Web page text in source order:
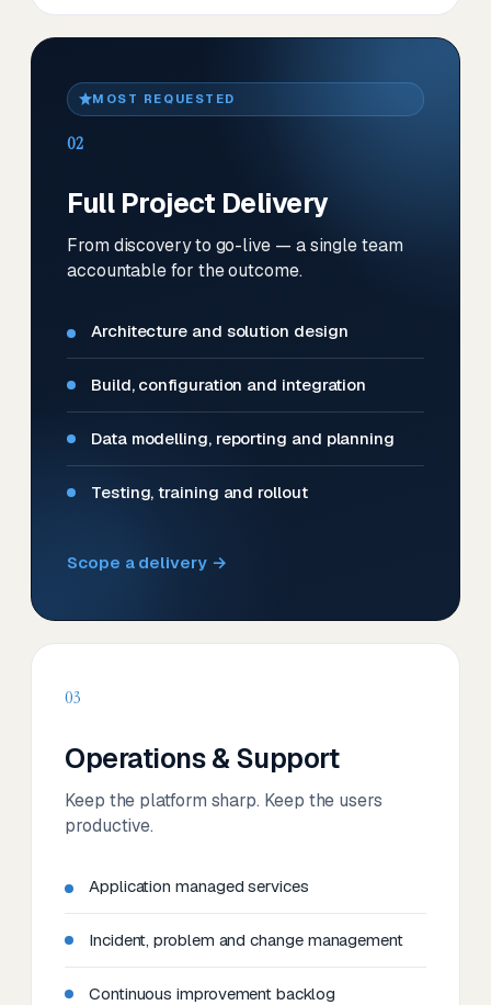
MOST REQUESTED
02
Full Project Delivery
From discovery to go-live — a single team
accountable for the outcome.
Architecture and solution design
Build, configuration and integration
Data modelling, reporting and planning
Testing, training and rollout
Scope a delivery →
03
Operations & Support
Keep the platform sharp. Keep the users
productive.
Application managed services
Incident, problem and change management
Continuous improvement backlog